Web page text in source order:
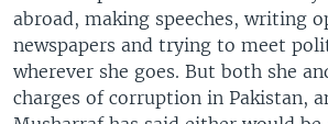
abroad, making speeches, writing
newspapers and trying to meet
wherever she goes. But both she
charges of corruption in Pakistan,